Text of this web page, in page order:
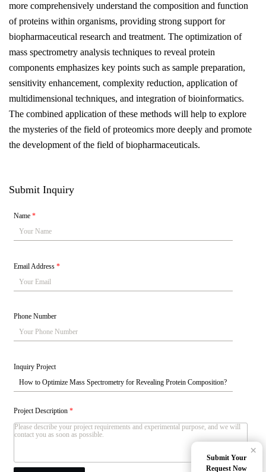
more comprehensively understand the composition and function
of proteins within organisms, providing strong support for
biopharmaceutical research and treatment. The optimization of
mass spectrometry analysis techniques to reveal protein
components emphasizes key points such as sample preparation,
sensitivity enhancement, complexity reduction, application of
multidimensional techniques, and integration of bioinformatics.
The combined application of these methods will help to explore
the mysteries of the field of proteomics more deeply and promote
the development of the field of biopharmaceuticals.
Submit Inquiry
Name*
Email Address*
Phone Number
Inquiry Project
Project Description*
Submit Your
Request Now
×